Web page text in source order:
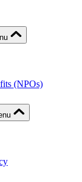
(NPOs)